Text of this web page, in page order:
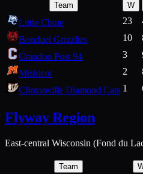
Team W
Little Chute 23
Bonduel Grizzlies
10
Crandon Post 94
3
Mishicot
2
Clintonville Diamond Cats 1
Flyway Region
East-central Wisconsin (Fond du
Team